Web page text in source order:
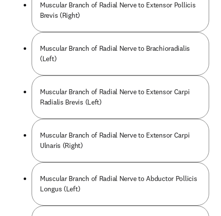
Muscular Branch of Radial Nerve to Extensor Pollicis
Brevis (Right)
Muscular Branch of Radial Nerve to Brachioradialis
(Left)
Muscular Branch of Radial Nerve to Extensor Carpi
Radialis Brevis (Left)
Muscular Branch of Radial Nerve to Extensor Carpi
Ulnaris (Right)
Muscular Branch of Radial Nerve to Abductor Pollicis
Longus (Left)